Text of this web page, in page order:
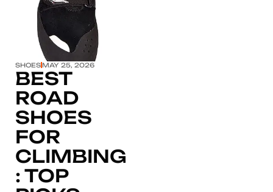
SHOESMAY 25, 2026
BEST
ROAD
SHOES
FOR
CLIMBING
: TOP